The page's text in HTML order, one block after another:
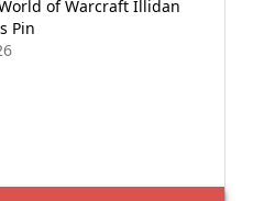
of Warcraft Illidan
Pin